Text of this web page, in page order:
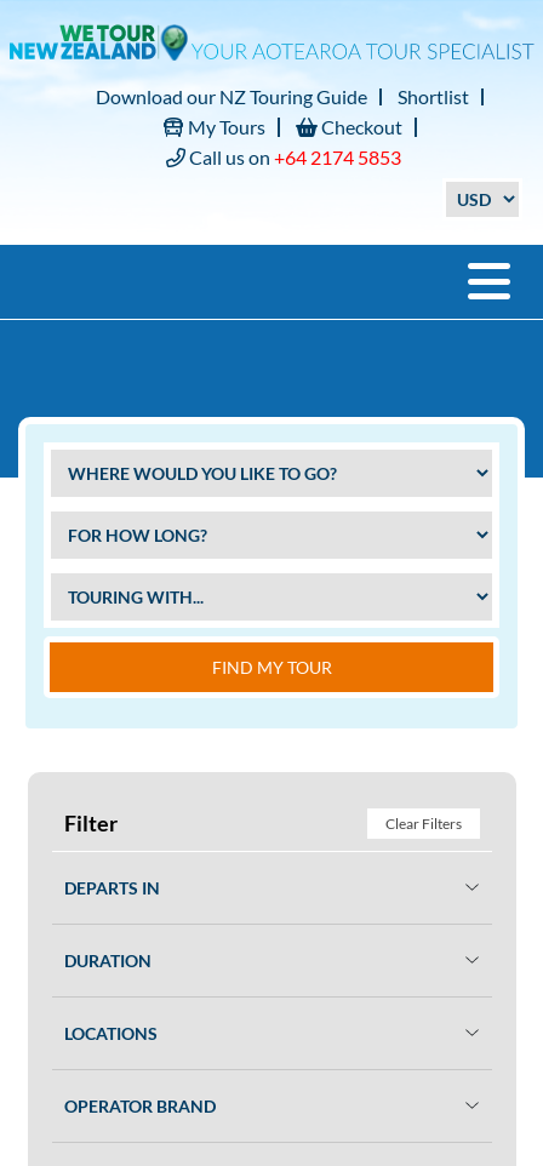
Download our NZ Touring Guide
Shortlist
My Tours
Checkout
Call us on +64 2174 5853
FIND MY TOUR
Filter Clear Filters
DEPARTS IN
DURATION
LOCATIONS
OPERATOR BRAND